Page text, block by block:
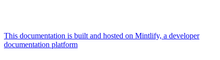
This documentation is built and hosted on Mintlify, a developer
documentation platform